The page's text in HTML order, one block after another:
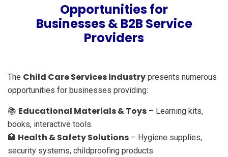
Opportunities for
Businesses & B2B Service
Providers
The Child Care Services industry presents numerous
opportunities for businesses providing:
📚 Educational Materials & Toys – Learning kits,
books, interactive tools.
🏥 Health & Safety Solutions – Hygiene supplies,
security systems, childproofing products.